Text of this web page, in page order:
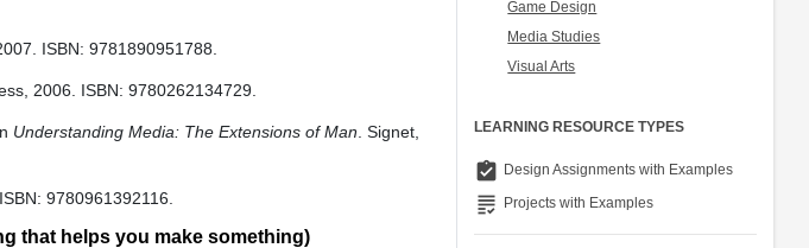
ISBN: 9781890951788.
2006. ISBN: 9780262134729.
Understanding Media: The Extensions of Man . Signet,
9780961392116.
that helps you make something)
Game Design
Media Studies
Visual Arts
LEARNING RESOURCE TYPES
assignment_turned_in Design Assignments with Examples
grading Projects with Examples